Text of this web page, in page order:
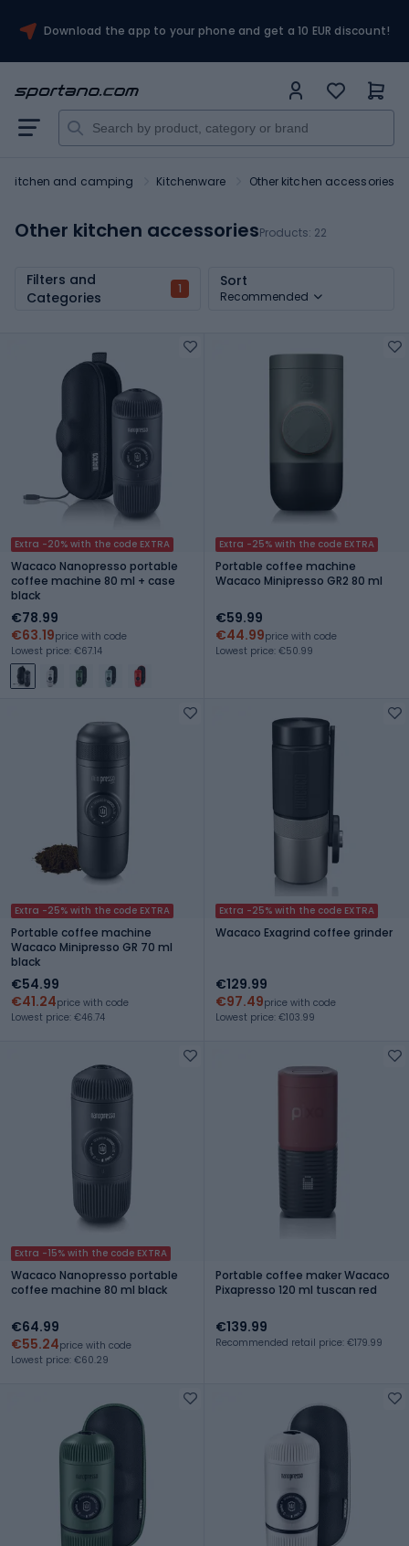
Download the app to your phone and get a 10 EUR discount!
Kitchen and camping Kitchenware Other kitchen accessories
Other kitchen accessoriesProducts: 22
Filters and
Categories
1 Sort
Recommended
Extra -20% with the code EXTRA
Wacaco Nanopresso portable
coffee machine 80 ml + case
black
€78.99
€63.19price with code
Lowest price: €67.14
Extra -25% with the code EXTRA
Portable coffee machine
Wacaco Minipresso GR2 80 ml
€59.99
€44.99price with code
Lowest price: €50.99
Extra -25% with the code EXTRA
Portable coffee machine
Wacaco Minipresso GR 70 ml
black
€54.99
€41.24price with code
Lowest price: €46.74
Extra -25% with the code EXTRA
Wacaco Exagrind coffee grinder
€129.99
€97.49price with code
Lowest price: €103.99
Extra -15% with the code EXTRA
Wacaco Nanopresso portable
coffee machine 80 ml black
€64.99
€55.24price with code
Lowest price: €60.29
Portable coffee maker Wacaco
Pixapresso 120 ml tuscan red
€139.99
Recommended retail price: €179.99